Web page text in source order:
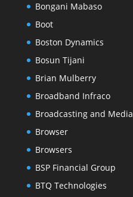
Bongani Mabaso
Boot
Boston Dynamics
Bosun Tijani
Brian Mulberry
Broadband Infraco
Broadcasting and Media
Browser
Browsers
BSP Financial Group
BTQ Technologies